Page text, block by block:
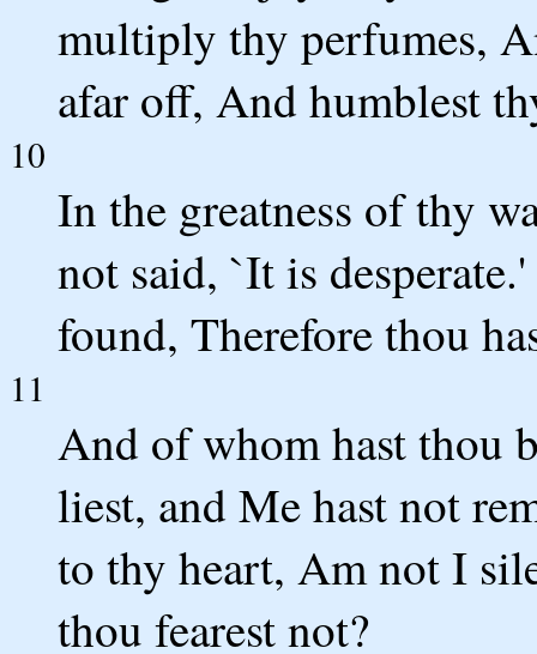
multiply thy perfumes,
afar off, And humblest
10
In the greatness of thy
not said, `It is
found, Therefore thou
11
And of whom hast thou
liest, and Me hast not
to thy heart, Am not I
thou fearest not?